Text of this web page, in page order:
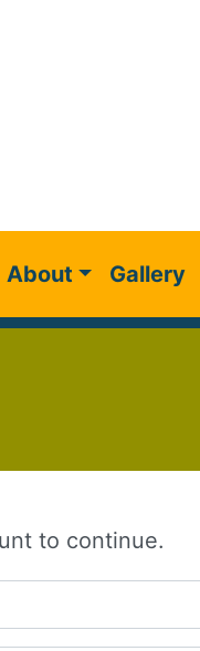
About Gallery
to continue.